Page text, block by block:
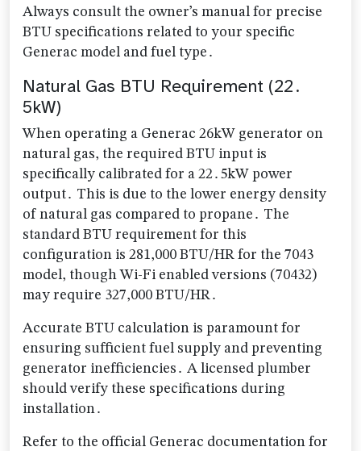
Always consult the owner’s manual for precise
BTU specifications related to your specific
Generac model and fuel type․
Natural Gas BTU Requirement (22․
5kW)
When operating a Generac 26kW generator on
natural gas, the required BTU input is
specifically calibrated for a 22․5kW power
output․ This is due to the lower energy density
of natural gas compared to propane․ The
standard BTU requirement for this
configuration is 281,000 BTU/HR for the 7043
model, though Wi-Fi enabled versions (70432)
may require 327,000 BTU/HR․
Accurate BTU calculation is paramount for
ensuring sufficient fuel supply and preventing
generator inefficiencies․ A licensed plumber
should verify these specifications during
installation․
Refer to the official Generac documentation for